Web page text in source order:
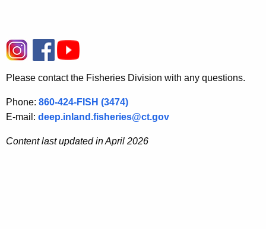
r
s
p
c
i
s
Please contact the Fisheries Division with any questions.
Phone: 860-424-FISH (3474)
E-mail: deep.inland.fisheries@ct.gov
Content last updated in April 2026